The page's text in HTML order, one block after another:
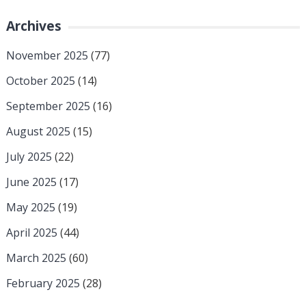
Archives
November 2025 (77)
October 2025 (14)
September 2025 (16)
August 2025 (15)
July 2025 (22)
June 2025 (17)
May 2025 (19)
April 2025 (44)
March 2025 (60)
February 2025 (28)